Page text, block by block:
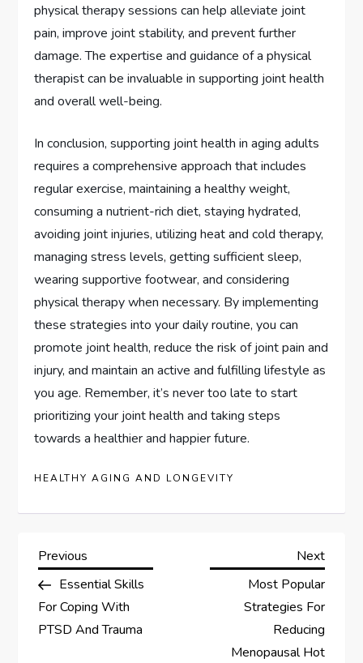
physical therapy sessions can help alleviate joint
pain, improve joint stability, and prevent further
damage. The expertise and guidance of a physical
therapist can be invaluable in supporting joint health
and overall well-being.
In conclusion, supporting joint health in aging adults
requires a comprehensive approach that includes
regular exercise, maintaining a healthy weight,
consuming a nutrient-rich diet, staying hydrated,
avoiding joint injuries, utilizing heat and cold therapy,
managing stress levels, getting sufficient sleep,
wearing supportive footwear, and considering
physical therapy when necessary. By implementing
these strategies into your daily routine, you can
promote joint health, reduce the risk of joint pain and
injury, and maintain an active and fulfilling lifestyle as
you age. Remember, it’s never too late to start
prioritizing your joint health and taking steps
towards a healthier and happier future.
HEALTHY AGING AND LONGEVITY
P
o
s
Previous
Post
Previous
Essential Skills
For Coping With
PTSD And Trauma
Next
Post
Next
Most Popular
Strategies For
Reducing
Menopausal Hot